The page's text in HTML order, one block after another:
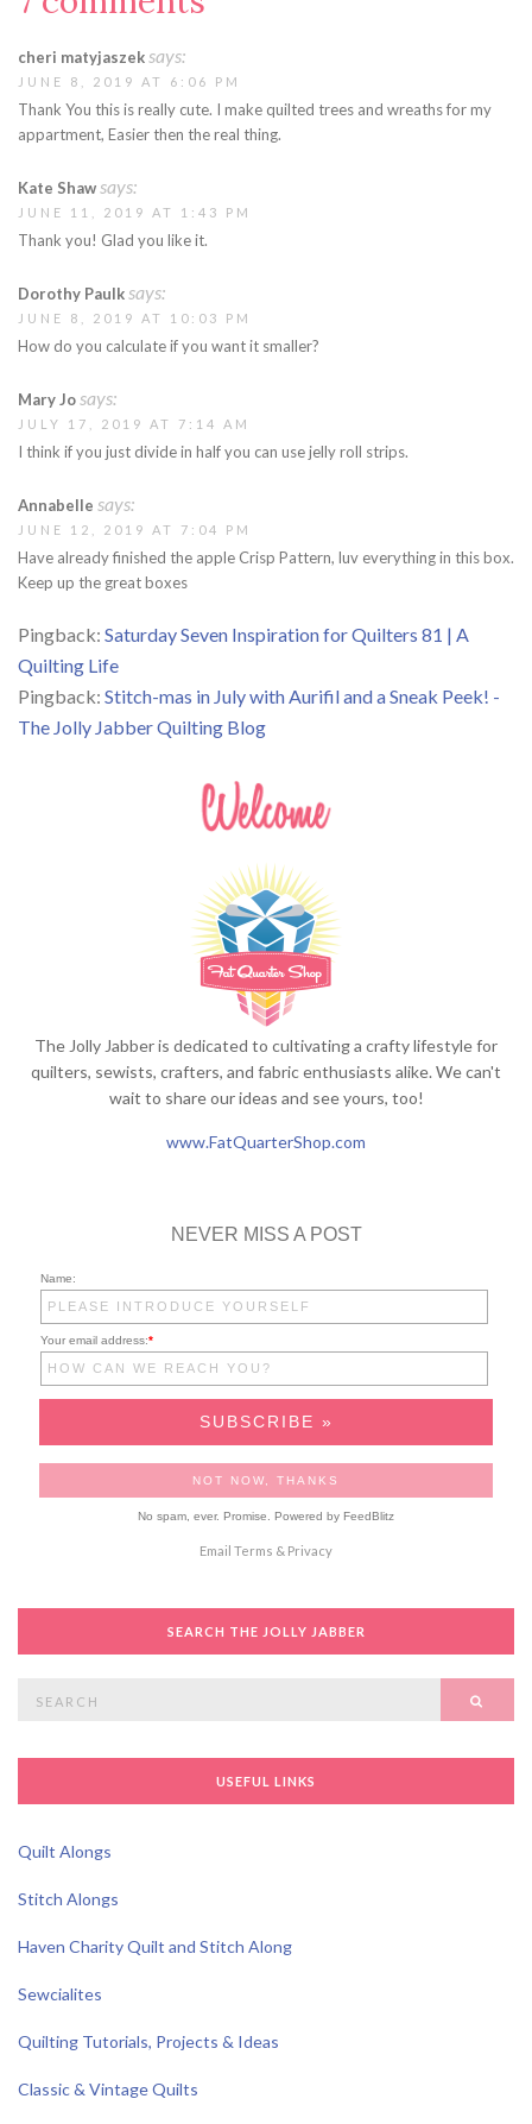
cheri matyjaszeksays:
JUNE 8, 2019 AT 6:06 PM
Thank You this is really cute. I make quilted trees and wreaths for my
appartment, Easier then the real thing.
Kate Shawsays:
JUNE 11, 2019 AT 1:43 PM
Thank you! Glad you like it.
Dorothy Paulksays:
JUNE 8, 2019 AT 10:03 PM
How do you calculate if you want it smaller?
Mary Josays:
JULY 17, 2019 AT 7:14 AM
I think if you just divide in half you can use jelly roll strips.
Annabelle says:
JUNE 12, 2019 AT 7:04 PM
Have already finished the apple Crisp Pattern, luv everything in this box.
Keep up the great boxes
Pingback: Saturday Seven Inspiration for Quilters 81 | A
Quilting Life
Pingback: Stitch-mas in July with Aurifil and a Sneak Peek! -
The Jolly Jabber Quilting Blog
The Jolly Jabber is dedicated to cultivating a crafty lifestyle for
quilters, sewists, crafters, and fabric enthusiasts alike. We can't
wait to share our ideas and see yours, too!
www.FatQuarterShop.com
NEVER MISS A POST
Name:
Your email address:*
No spam, ever. Promise. Powered by FeedBlitz
Email Terms & Privacy
SEARCH THE JOLLY JABBER
USEFUL LINKS
Quilt Alongs
Stitch Alongs
Haven Charity Quilt and Stitch Along
Sewcialites
Quilting Tutorials, Projects & Ideas
Classic & Vintage Quilts